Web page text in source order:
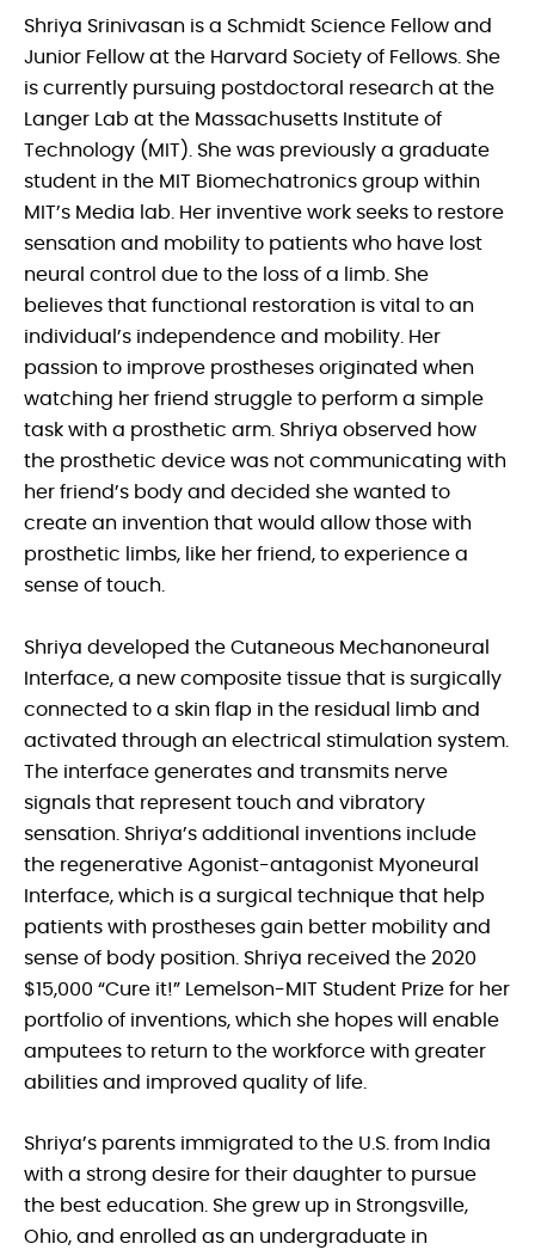
Shriya Srinivasan is a Schmidt Science Fellow and
Junior Fellow at the Harvard Society of Fellows. She
is currently pursuing postdoctoral research at the
Langer Lab at the Massachusetts Institute of
Technology (MIT). She was previously a graduate
student in the MIT Biomechatronics group within
MIT’s Media lab. Her inventive work seeks to restore
sensation and mobility to patients who have lost
neural control due to the loss of a limb. She
believes that functional restoration is vital to an
individual’s independence and mobility. Her
passion to improve prostheses originated when
watching her friend struggle to perform a simple
task with a prosthetic arm. Shriya observed how
the prosthetic device was not communicating with
her friend’s body and decided she wanted to
create an invention that would allow those with
prosthetic limbs, like her friend, to experience a
sense of touch.
Shriya developed the Cutaneous Mechanoneural
Interface, a new composite tissue that is surgically
connected to a skin flap in the residual limb and
activated through an electrical stimulation system.
The interface generates and transmits nerve
signals that represent touch and vibratory
sensation. Shriya’s additional inventions include
the regenerative Agonist-antagonist Myoneural
Interface, which is a surgical technique that help
patients with prostheses gain better mobility and
sense of body position. Shriya received the 2020
$15,000 “Cure it!” Lemelson-MIT Student Prize for her
portfolio of inventions, which she hopes will enable
amputees to return to the workforce with greater
abilities and improved quality of life.
Shriya’s parents immigrated to the U.S. from India
with a strong desire for their daughter to pursue
the best education. She grew up in Strongsville,
Ohio, and enrolled as an undergraduate in